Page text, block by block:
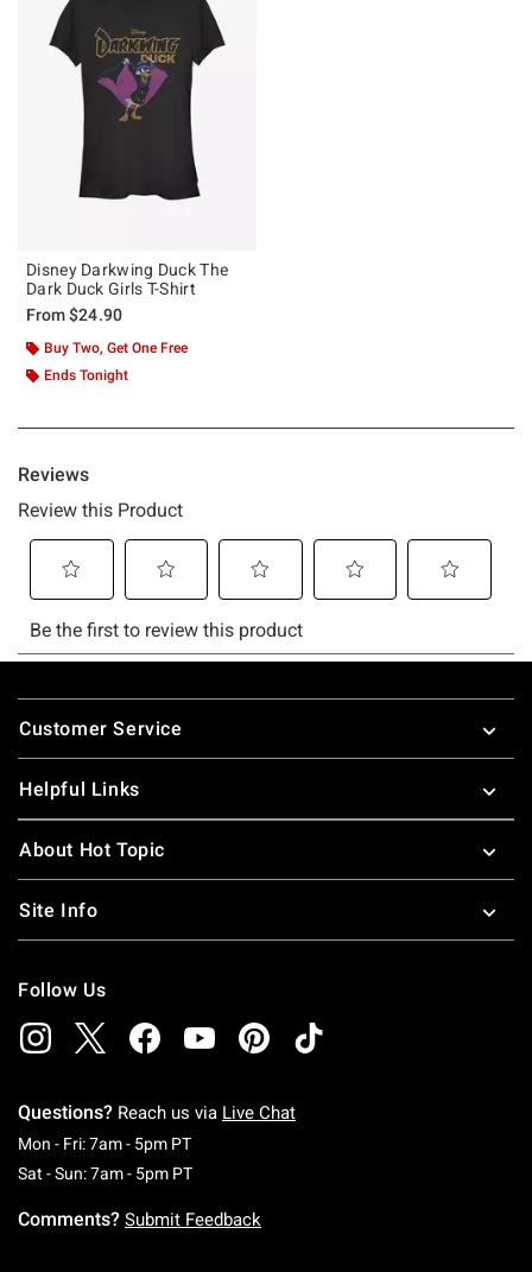
Disney Darkwing Duck The
Dark Duck Girls T-Shirt
From$24.90
Buy Two, Get One Free
Ends Tonight
Footer
Customer Service
Helpful Links
About Hot Topic
Site Info
Follow Us
Questions? Reach us via Live Chat
Mon - Fri: 7am - 5pm PTMonday To Friday: 7 AM To 5 PM Pacific Time
Sat - Sun: 7am - 5pm PTSaturday To Sunday: 7 AM To 5 PM Pacific
Comments? Submit Feedback